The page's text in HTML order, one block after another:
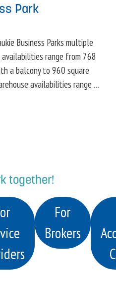
Park
Business Parks multiple
range from 768
a balcony to 960 square
availabilities range …
together!
For
Brokers